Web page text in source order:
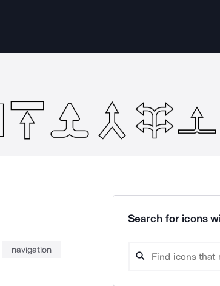
navigation
Search for icons